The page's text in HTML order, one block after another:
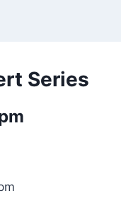
Series